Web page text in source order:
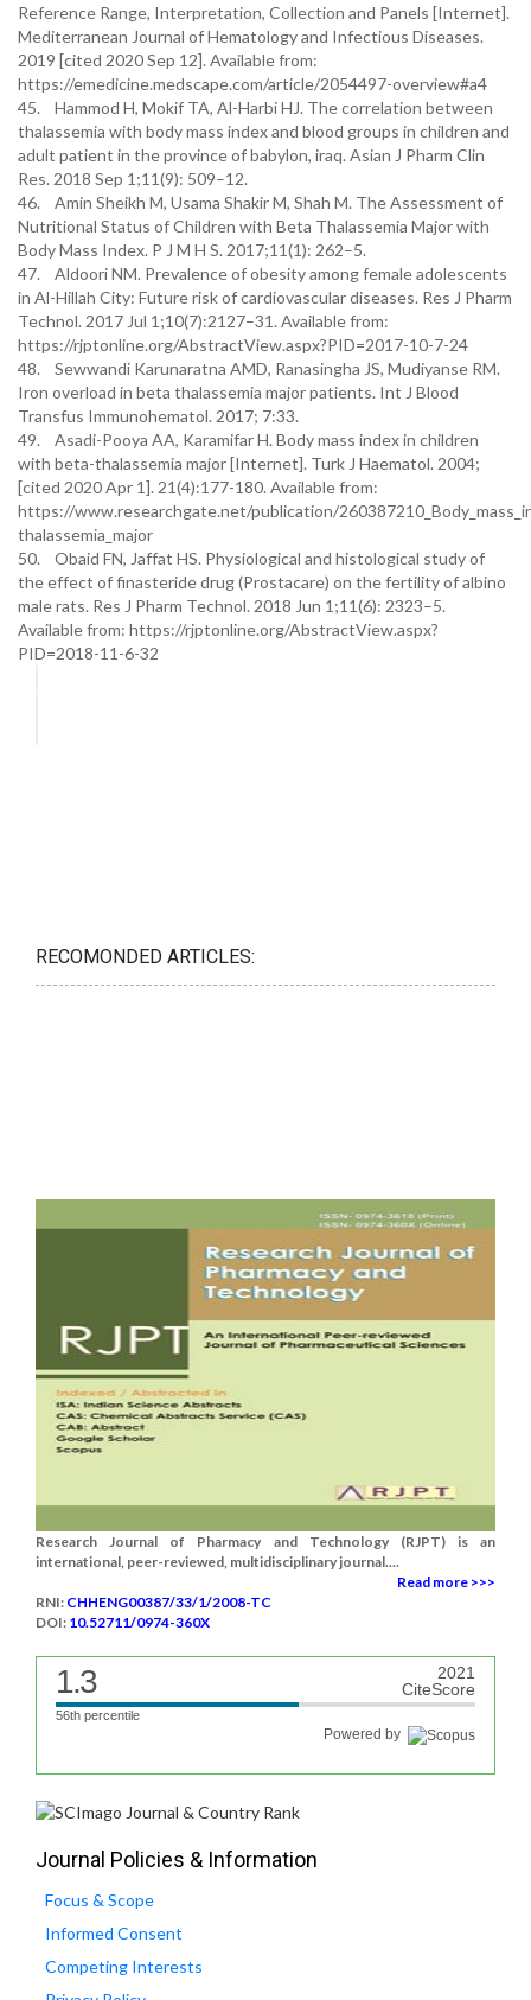
Reference Range, Interpretation, Collection and Panels [Internet].
Mediterranean Journal of Hematology and Infectious Diseases.
2019 [cited 2020 Sep 12]. Available from:
https://emedicine.medscape.com/article/2054497-overview#a4
45. Hammod H, Mokif TA, Al-Harbi HJ. The correlation between
thalassemia with body mass index and blood groups in children and
adult patient in the province of babylon, iraq. Asian J Pharm Clin
Res. 2018 Sep 1;11(9): 509–12.
46. Amin Sheikh M, Usama Shakir M, Shah M. The Assessment of
Nutritional Status of Children with Beta Thalassemia Major with
Body Mass Index. P J M H S. 2017;11(1): 262–5.
47. Aldoori NM. Prevalence of obesity among female adolescents
in Al-Hillah City: Future risk of cardiovascular diseases. Res J Pharm
Technol. 2017 Jul 1;10(7):2127–31. Available from:
https://rjptonline.org/AbstractView.aspx?PID=2017-10-7-24
48. Sewwandi Karunaratna AMD, Ranasingha JS, Mudiyanse RM.
Iron overload in beta thalassemia major patients. Int J Blood
Transfus Immunohematol. 2017; 7:33.
49. Asadi-Pooya AA, Karamifar H. Body mass index in children
with beta-thalassemia major [Internet]. Turk J Haematol. 2004;
[cited 2020 Apr 1]. 21(4):177-180. Available from:
https://www.researchgate.net/publication/
thalassemia_major
50. Obaid FN, Jaffat HS. Physiological and histological study of
the effect of finasteride drug (Prostacare) on the fertility of albino
male rats. Res J Pharm Technol. 2018 Jun 1;11(6): 2323–5.
Available from: https://rjptonline.org/AbstractView.aspx?
PID=2018-11-6-32
RECOMONDED ARTICLES:
Research Journal of Pharmacy and Technology (RJPT) is an
international, peer-reviewed, multidisciplinary journal....
Read more >>>
RNI: CHHENG00387/33/1/2008-TC
DOI: 10.52711/0974-360X
1.3
2021
CiteScore
56th percentile
Powered by
Journal Policies & Information
Focus & Scope
Informed Consent
Competing Interests